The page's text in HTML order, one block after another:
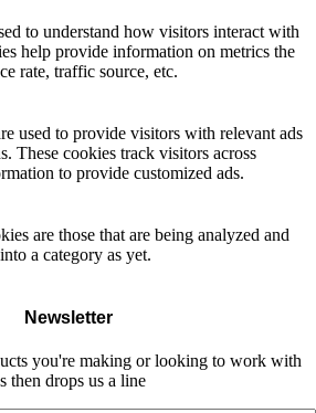
to understand how visitors interact with
help provide information on metrics the
rate, traffic source, etc.
used to provide visitors with relevant ads
These cookies track visitors across
to provide customized ads.
are those that are being analyzed and
a category as yet.
Newsletter
you're making or looking to work with
then drops us a line